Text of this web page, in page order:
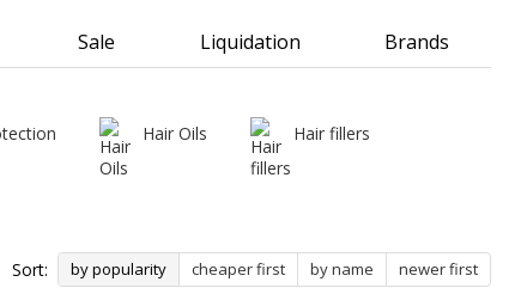
Sale Liquidation Brands
Hair Oils Hair fillers
Sort: by popularity cheaper first by name newer first